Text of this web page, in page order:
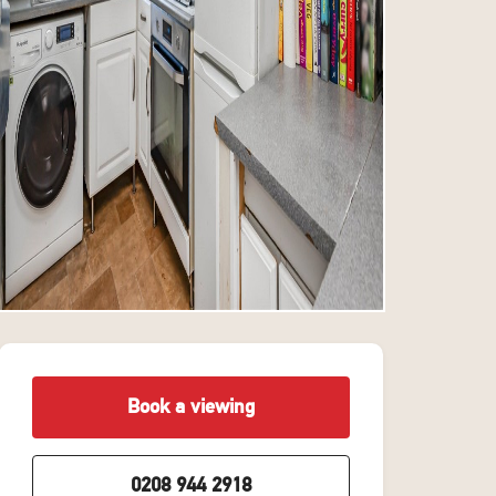
Book a viewing
0208 944 2918